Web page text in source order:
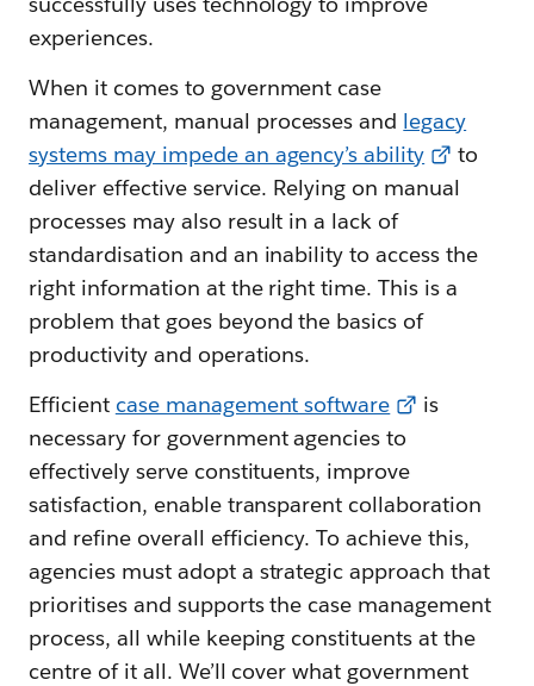
experiences.
When it comes to government case
management, manual processes and legacy
systems may impede an agency’s ability
to
deliver effective service. Relying on manual
processes may also result in a lack of
standardisation and an inability to access the
right information at the right time. This is a
problem that goes beyond the basics of
productivity and operations.
Efficient case management software
is
necessary for government agencies to
effectively serve constituents, improve
satisfaction, enable transparent collaboration
and refine overall efficiency. To achieve this,
agencies must adopt a strategic approach that
prioritises and supports the case management
process, all while keeping constituents at the
centre of it all. We’ll cover what government